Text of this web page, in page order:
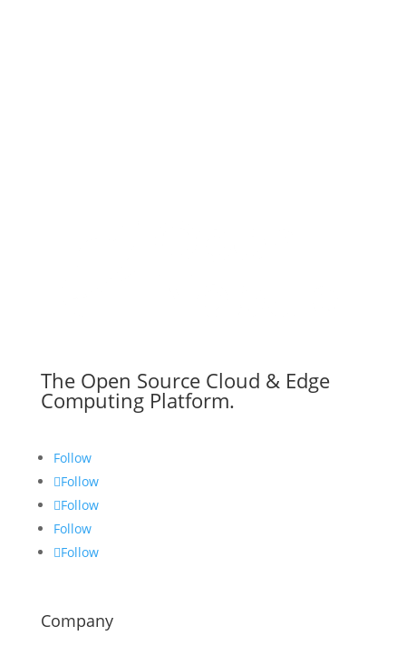
The Open Source Cloud & Edge
Computing Platform.
Follow
Follow
Follow
Follow
Follow
Company